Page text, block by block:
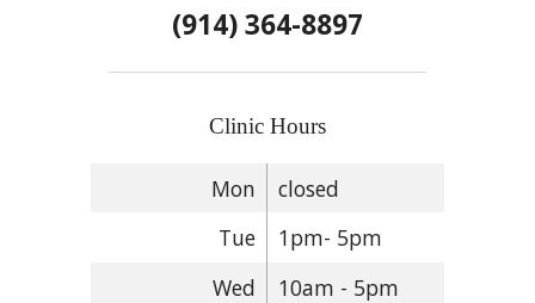
(914) 364-8897
Clinic Hours
Mon
closed
Tue
1pm- 5pm
Wed
10am - 5pm